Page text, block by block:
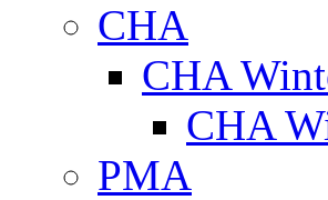
CHA
CHA
CHA
PMA